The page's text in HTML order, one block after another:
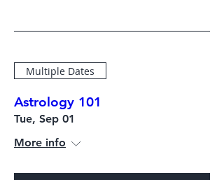
Multiple Dates
Astrology 101
Tue, Sep 01
More info